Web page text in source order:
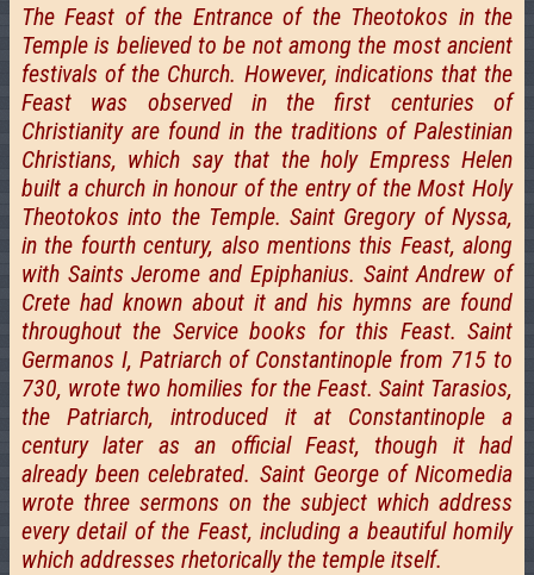
The Feast of the Entrance of the Theotokos in the
Temple is believed to be not among the most ancient
festivals of the Church. However, indications that the
Feast was observed in the first centuries of
Christianity are found in the traditions of Palestinian
Christians, which say that the holy Empress Helen
built a church in honour of the entry of the Most Holy
Theotokos into the Temple. Saint Gregory of Nyssa,
in the fourth century, also mentions this Feast, along
with Saints Jerome and Epiphanius. Saint Andrew of
Crete had known about it and his hymns are found
throughout the Service books for this Feast. Saint
Germanos I, Patriarch of Constantinople from 715 to
730, wrote two homilies for the Feast. Saint Tarasios,
the Patriarch, introduced it at Constantinople a
century later as an official Feast, though it had
already been celebrated. Saint George of Nicomedia
wrote three sermons on the subject which address
every detail of the Feast, including a beautiful homily
which addresses rhetorically the temple itself.